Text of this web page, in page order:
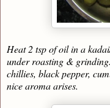
Heat 2 tsp of oil in a
under roasting & grinding.
chillies, black pepper,
nice aroma arises.